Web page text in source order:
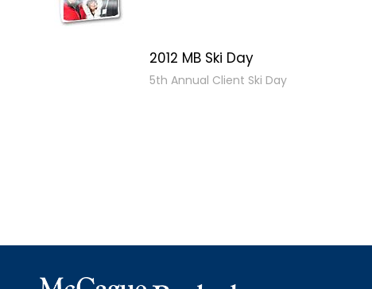
2012 MB Ski Day
5th Annual Client Ski Day